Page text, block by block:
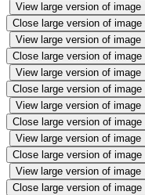
View large version of image
Close large version of image
View large version of image
Close large version of image
View large version of image
Close large version of image
View large version of image
Close large version of image
View large version of image
Close large version of image
View large version of image
Close large version of image